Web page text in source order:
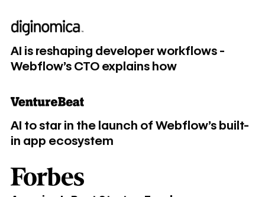
AI is reshaping developer workflows -
Webflow's CTO explains how
AI is reshaping developer workflows - Webflow's CTO
AI to star in the launch of Webflow’s built-
in app ecosystem
AI to star in the launch of Webflow’s built-in app
America's Best Startup Employers